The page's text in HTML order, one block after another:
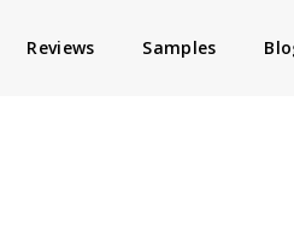
Reviews Samples